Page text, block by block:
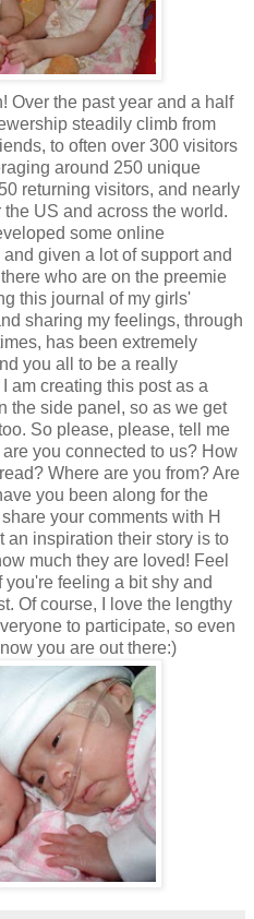
Over the past year and a half
steadily climb from
to often over 300 visitors
around 250 unique
returning visitors, and nearly
US and across the world.
some online
given a lot of support and
who are on the preemie
this journal of my girls'
sharing my feelings, through
has been extremely
you all to be a really
am creating this post as a
the side panel, so as we get
So please, please, tell me
you connected to us? How
Where are you from? Are
you been along for the
your comments with H
inspiration their story is to
much they are loved! Feel
feeling a bit shy and
Of course, I love the lengthy
to participate, so even
you are out there:)